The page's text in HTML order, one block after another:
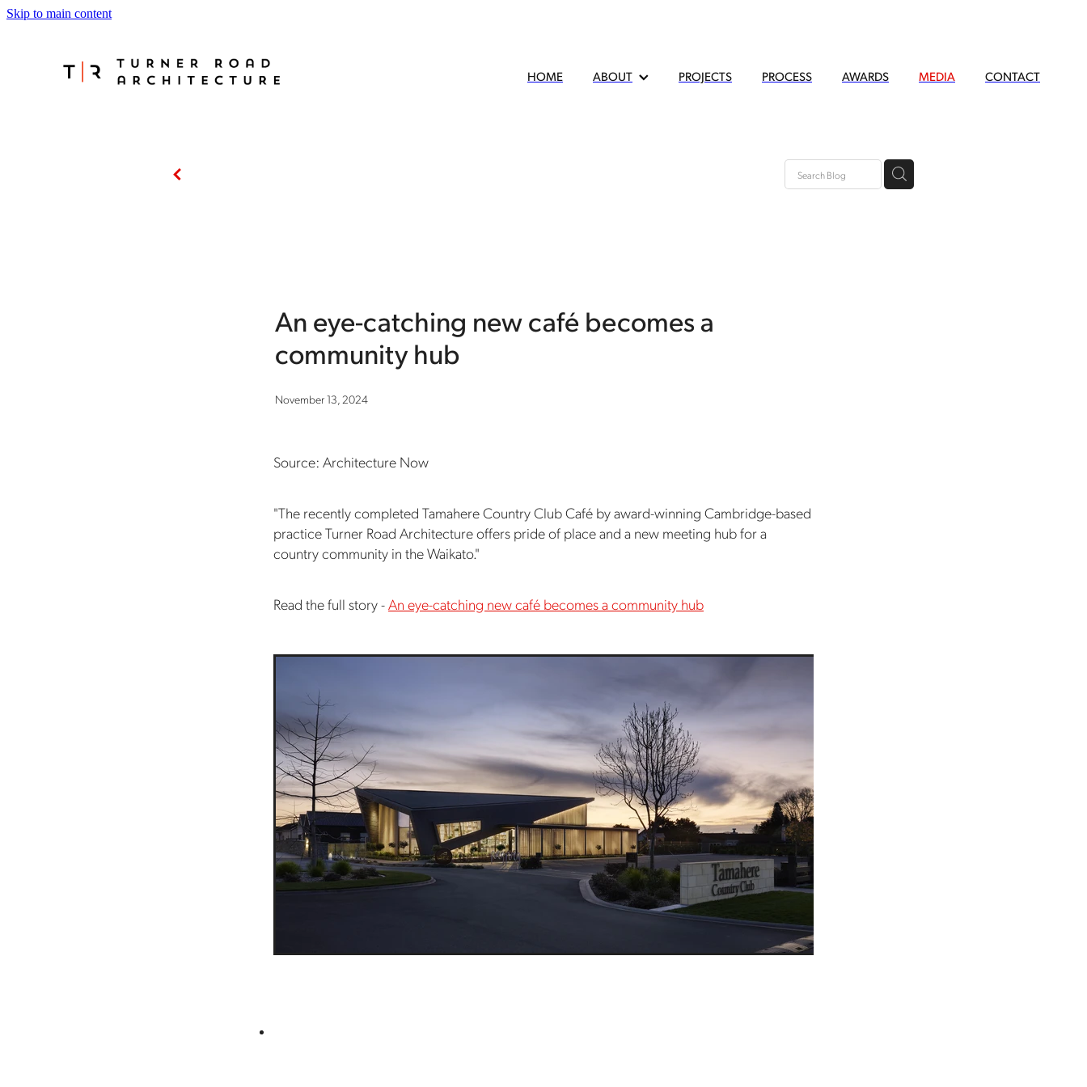
Skip to main content
HOME ABOUT PROJECTS PROCESS AWARDS MEDIA CONTACT
An eye-catching new café becomes a
community hub
November 13, 2024
Source: Architecture Now
"The recently completed Tamahere Country Club Café by award-winning Cambridge-based
practice Turner Road Architecture offers pride of place and a new meeting hub for a
country community in the Waikato."
Read the full story - An eye-catching new café becomes a community hub